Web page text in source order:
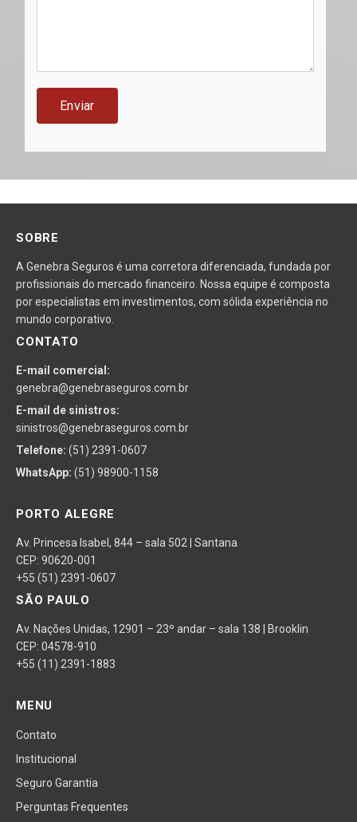
SOBRE
A Genebra Seguros é uma corretora diferenciada, fundada por
profissionais do mercado financeiro. Nossa equipe é composta
por especialistas em investimentos, com sólida experiência no
mundo corporativo.
CONTATO
E-mail comercial:
genebra@genebraseguros.com.br
E-mail de sinistros:
sinistros@genebraseguros.com.br
Telefone: (51) 2391-0607
WhatsApp: (51) 98900-1158
PORTO ALEGRE
Av. Princesa Isabel, 844 – sala 502 | Santana
CEP: 90620-001
+55 (51) 2391-0607
SÃO PAULO
Av. Nações Unidas, 12901 – 23º andar – sala 138 | Brooklin
CEP: 04578-910
+55 (11) 2391-1883
MENU
Contato
Institucional
Seguro Garantia
Perguntas Frequentes